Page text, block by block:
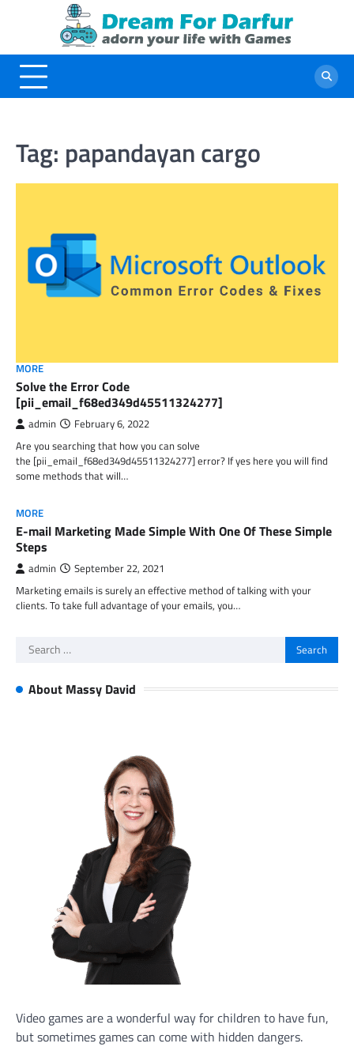
Tag: papandayan cargo
MORE
Solve the Error Code
[pii_email_f68ed349d45511324277]
admin February 6, 2022
Are you searching that how you can solve
the [pii_email_f68ed349d45511324277] error? If yes here you will find
some methods that will…
MORE
E-mail Marketing Made Simple With One Of These Simple
Steps
admin September 22, 2021
Marketing emails is surely an effective method of talking with your
clients. To take full advantage of your emails, you…
Search
About Massy David
Video games are a wonderful way for children to have fun,
but sometimes games can come with hidden dangers.